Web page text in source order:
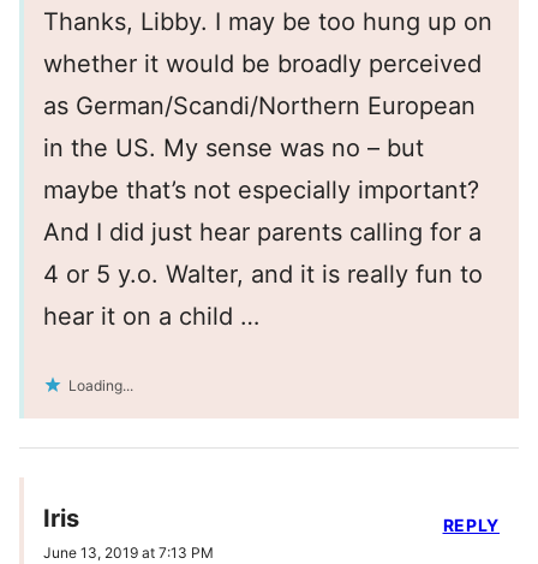
Thanks, Libby. I may be too hung up on
whether it would be broadly perceived
as German/Scandi/Northern European
in the US. My sense was no – but
maybe that’s not especially important?
And I did just hear parents calling for a
4 or 5 y.o. Walter, and it is really fun to
hear it on a child …
Loading...
Iris
June 13, 2019 at 7:13 PM
REPLY